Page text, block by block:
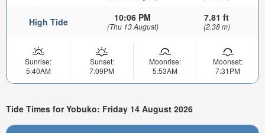
High Tide 10:06 PM
(Thu 13 August)
7.81 ft
(2.38 m)
Sunrise:
5:40AM
Sunset:
7:09PM
Moonrise:
5:53AM
Moonset:
7:31PM
Tide Times for Yobuko: Friday 14 August 2026